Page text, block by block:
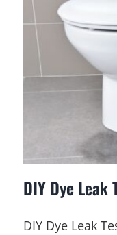
DIY Dye
DIY Dye Leak